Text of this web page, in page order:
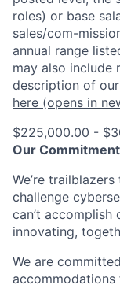
roles) or base
sales/com-
annual range
may also include
description of
here (opens in
$225,000.00 -
Our Commitment
We’re
challenge
can’t
innovating,
We are